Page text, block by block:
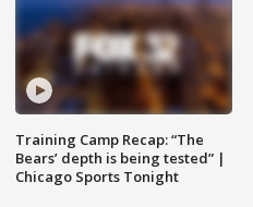
Training Camp Recap: “The
Bears’ depth is being tested” |
Chicago Sports Tonight